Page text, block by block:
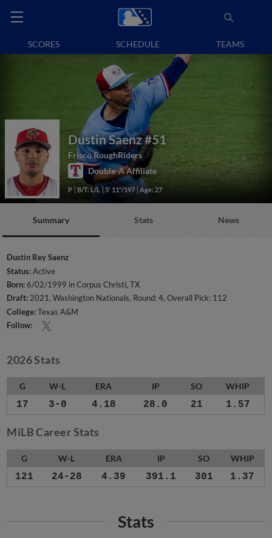
SCORES SCHEDULE TEAMS
Dustin Saenz#51
Frisco RoughRiders
Double-A Affiliate
P B/T: L/L 5' 11"/197 Age: 27
Summary Stats News
Dustin Rey Saenz
Status:Active
Born:6/02/1999 in Corpus Christi, TX
Draft:2021, Washington Nationals, Round: 4, Overall Pick: 112
College:Texas A&M
Follow:
2026 Stats
G W-L ERA IP SO WHIP
17 3-0 4.18 28.0 21 1.57
MiLB Career Stats
G W-L ERA IP SO WHIP
121 24-28 4.39 391.1 301 1.37
Stats